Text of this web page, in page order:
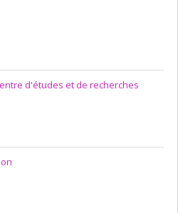
d'études et de recherches